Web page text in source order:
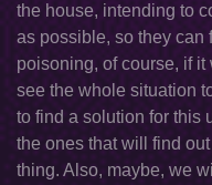
the house, intending to
as possible, so they can
poisoning, of course, if
see the whole situation
to find a solution for this
the ones that will find
thing. Also, maybe, we